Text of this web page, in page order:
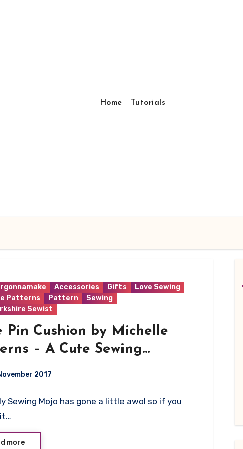
Home Tutorials
Accessories Gifts
Love Sewing
Patterns
Pattern
Sewing
Sewist
Pin Cushion by Michelle
– A Cute Sewing
2017
Sewing Mojo has gone a little awol so if you
more